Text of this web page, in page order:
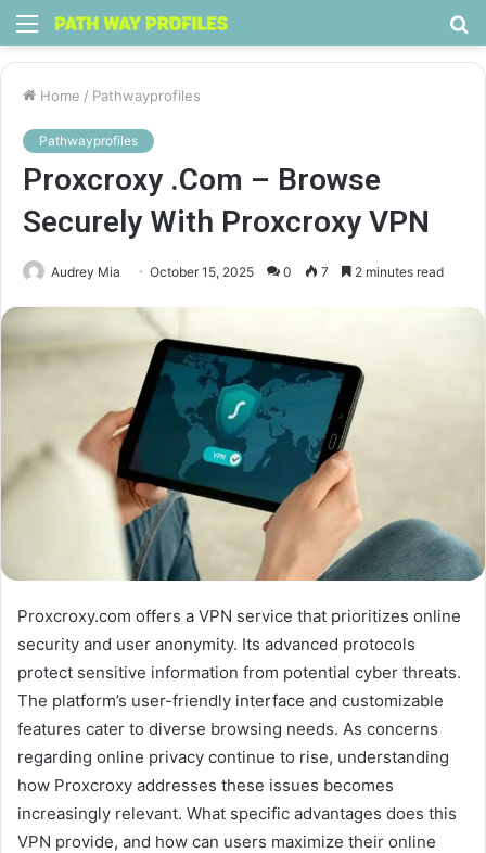
Menu
Home / Pathwayprofiles
Pathwayprofiles
Proxcroxy .Com – Browse
Securely With Proxcroxy VPN
Audrey Mia October 15, 2025 0 7 2 minutes read
Proxcroxy.com offers a VPN service that prioritizes online
security and user anonymity. Its advanced protocols
protect sensitive information from potential cyber threats.
The platform’s user-friendly interface and customizable
features cater to diverse browsing needs. As concerns
regarding online privacy continue to rise, understanding
how Proxcroxy addresses these issues becomes
increasingly relevant. What specific advantages does this
VPN provide, and how can users maximize their online